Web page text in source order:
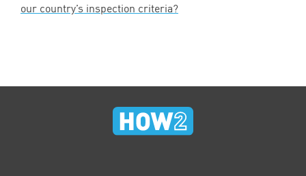
our country’s inspection criteria?